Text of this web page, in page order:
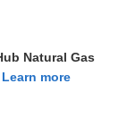
Natural Gas
Learn more